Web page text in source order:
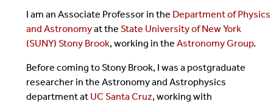
I am an Associate Professor in the Department of Physics
and Astronomyat the State University of New York
(SUNY) Stony Brook, working in the Astronomy Group.
Before coming to Stony Brook, I was a postgraduate
researcher in the Astronomy and Astrophysics
department at UC Santa Cruz, working with